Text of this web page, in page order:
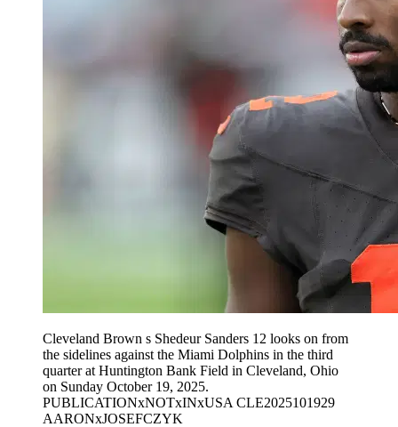
Cleveland Brown s Shedeur Sanders 12 looks on from
the sidelines against the Miami Dolphins in the third
quarter at Huntington Bank Field in Cleveland, Ohio
on Sunday October 19, 2025.
PUBLICATIONxNOTxINxUSA CLE2025101929
AARONxJOSEFCZYK